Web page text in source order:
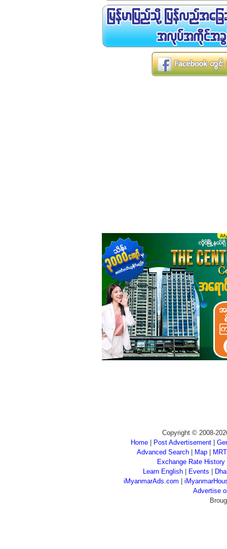
Copyright © 2008-
Home
Post Advertisement
Advanced Search| Map|
Exchange Rate History
Learn English
Events
iMyanmarAds.com
Advertise